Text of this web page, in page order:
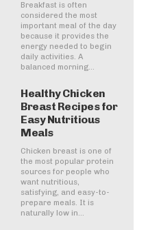
Breakfast is often
considered the most
important meal of the day
because it provides the
energy needed to begin
daily activities. A
balanced morning...
Healthy Chicken
Breast Recipes for
Easy Nutritious
Meals
Chicken breast is one of
the most popular protein
sources for people who
want nutritious,
satisfying, and easy-to-
prepare meals. It is
naturally low in...